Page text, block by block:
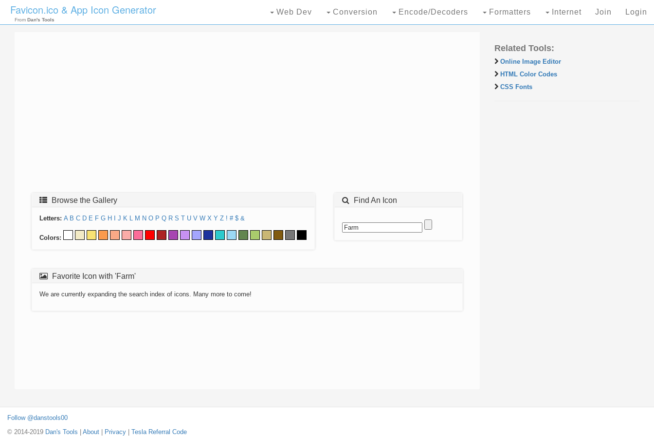
Favicon.ico & App Icon Generator
From Dan's Tools
Web Dev Conversion Encode/Decoders Formatters Internet Join Login
Browse the Gallery
Letters: A B C D E F G H J K L M N O P Q R S T U V W X Y Z ! # $ &
Colors:
Find An Icon
Favorite Icon with 'Farm'
We are currently expanding the search index of icons. Many more to come!
Related Tools:
Online Image Editor
HTML Color Codes
CSS Fonts
Follow @danstools00
© 2014-2019 Dan's Tools About Privacy Tesla Referral Code